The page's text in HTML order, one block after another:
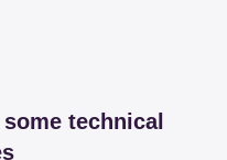
technical